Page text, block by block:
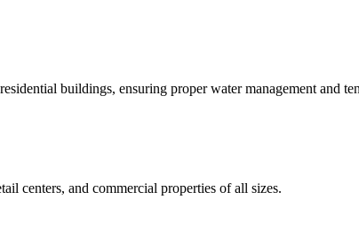
buildings, ensuring proper water management and
centers, and commercial properties of all sizes.